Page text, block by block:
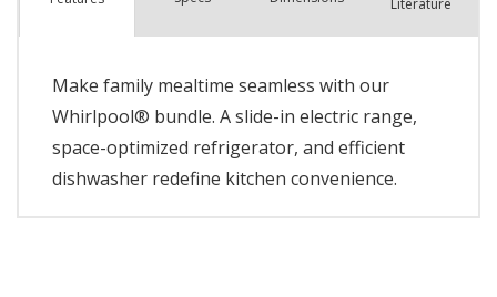
Literature
Make family mealtime seamless with our
Whirlpool® bundle. A slide-in electric range,
space-optimized refrigerator, and efficient
dishwasher redefine kitchen convenience.